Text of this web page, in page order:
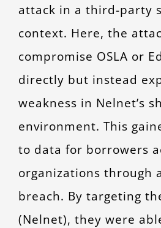
attack in a third-party
context. Here, the
compromise OSLA or
directly but instead
weakness in Nelnet’s
environment. This
to data for borrowers
organizations through
breach. By targeting
(Nelnet), they were